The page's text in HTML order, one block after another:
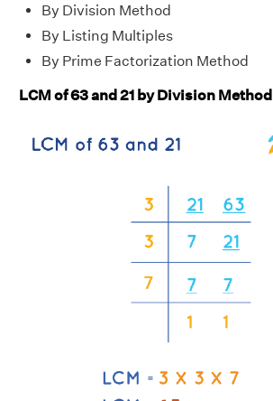
By Division Method
By Listing Multiples
By Prime Factorization Method
LCM of 63 and 21 by Division Method